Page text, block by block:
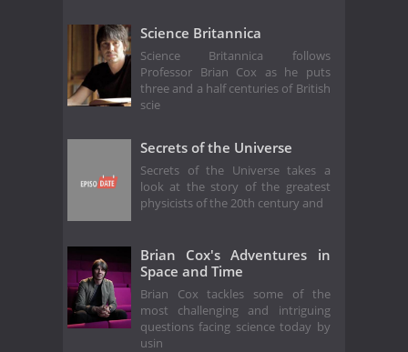
Science Britannica
Science Britannica follows
Professor Brian Cox as he puts
three and a half centuries of British
scie
Secrets of the Universe
Secrets of the Universe takes a
look at the story of the greatest
physicists of the 20th century and
Brian Cox's Adventures in
Space and Time
Brian Cox tackles some of the
most challenging and intriguing
questions facing science today by
usin